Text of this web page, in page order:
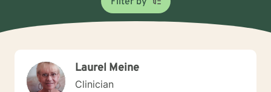
Laurel Meine
Clinician